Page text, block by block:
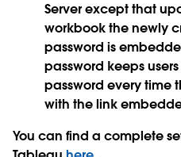
Server except that
workbook the newly
password is
password keeps
password every time
with the link
You can find a complete